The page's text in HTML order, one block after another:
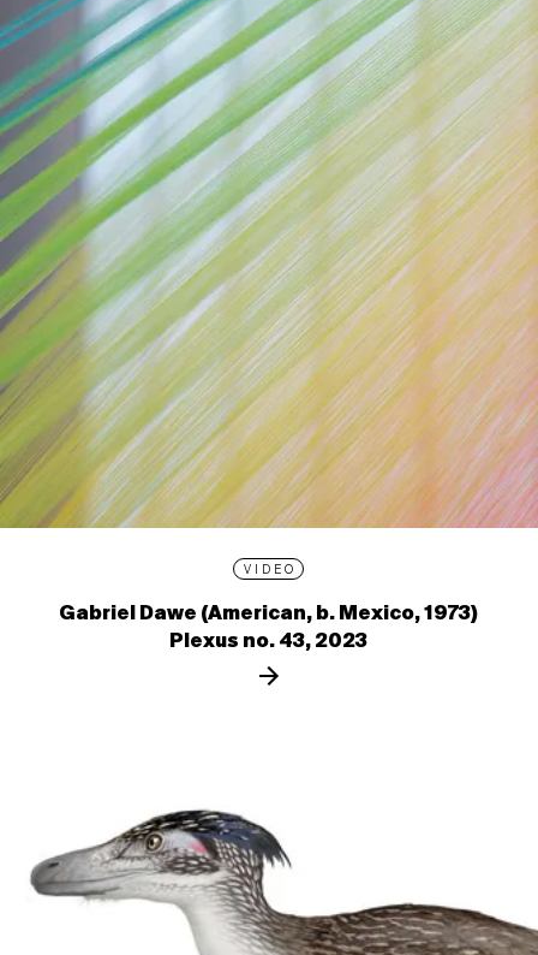
VIDEO
Gabriel Dawe (American, b. Mexico, 1973)
Plexus no. 43, 2023